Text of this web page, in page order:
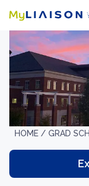
HOME / GRAD